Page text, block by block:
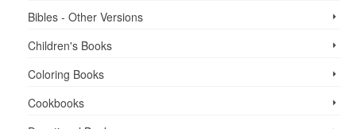
Bibles - Other Versions
Children's Books
Coloring Books
Cookbooks